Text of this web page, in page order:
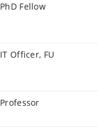
PhD Fellow
IT Officer, FU
Professor